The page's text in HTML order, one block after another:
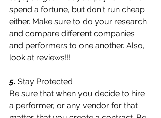
spend a fortune, but don't run cheap
either. Make sure to do your research
and compare different companies
and performers to one another. Also,
look at reviews!!!
5. Stay Protected
Be sure that when you decide to hire
a performer, or any vendor for that